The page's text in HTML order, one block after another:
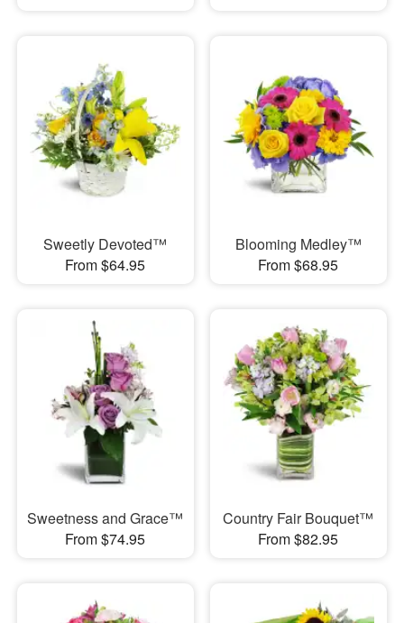
Sweetly Devoted™
From $64.95
Blooming Medley™
From $68.95
Sweetness and Grace™
From $74.95
Country Fair Bouquet™
From $82.95